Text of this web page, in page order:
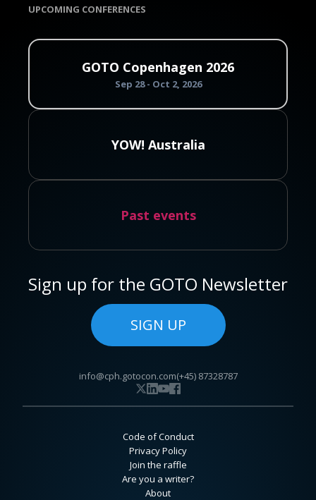
UPCOMING CONFERENCES
GOTO Copenhagen 2026
Sep 28 - Oct 2, 2026
YOW! Australia
Past events
Sign up for the GOTO Newsletter
SIGN UP
info@cph.gotocon.com(+45) 87328787
Code of Conduct
Privacy Policy
Join the raffle
Are you a writer?
About